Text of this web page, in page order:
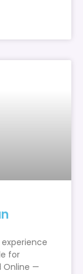
for
Online —